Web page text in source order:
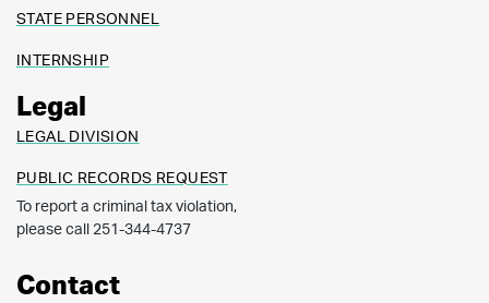
STATE PERSONNEL
INTERNSHIP
Legal
LEGAL DIVISION
PUBLIC RECORDS REQUEST
To report a criminal tax violation,
please call 251-344-4737
Contact